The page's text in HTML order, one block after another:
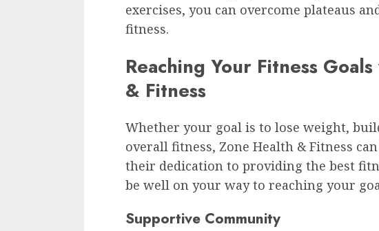
exercises, you can overcome plateaus
fitness.
Reaching Your Fitness
& Fitness
Whether your goal is to lose weight,
overall fitness, Zone Health & Fitness
their dedication to providing the best
be well on your way to reaching your
Supportive Community